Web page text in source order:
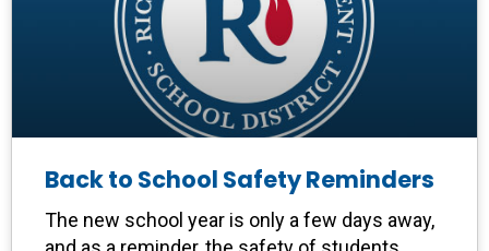
Back to School Safety Reminders
The new school year is only a few days away,